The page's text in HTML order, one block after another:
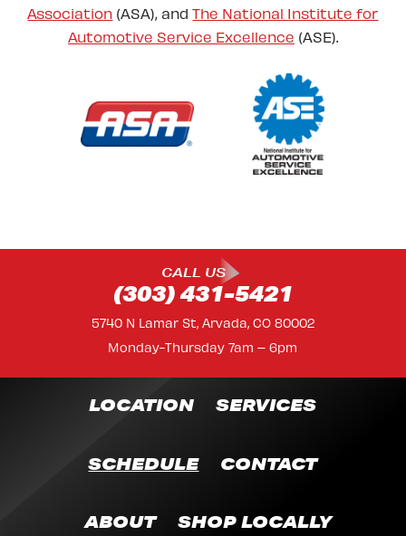
Association (ASA), andThe National Institute for
Automotive Service Excellence (ASE).
CALL US
(303) 431-5421
5740 N Lamar St, Arvada, CO 80002
Monday-Thursday 7am – 6pm
LOCATION SERVICES
SCHEDULE CONTACT
ABOUT SHOP LOCALLY